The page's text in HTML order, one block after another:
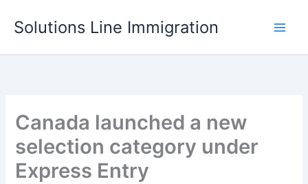
Solutions Line Immigration
Canada launched a new
selection category under
Express Entry